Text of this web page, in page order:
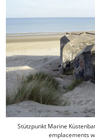
Stützpunkt Marine
emplacements